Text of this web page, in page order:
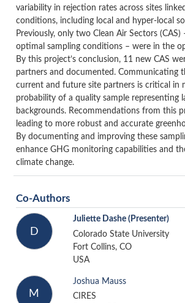
variability in rejection rates across sites
conditions, including local and hyper-local
Previously, only two Clean Air Sectors
optimal sampling conditions – were in the
By this project’s conclusion, 11 new CAS
partners and documented. Communicating
current and future site partners is critical in
probability of a quality sample representing
backgrounds. Recommendations from this
leading to more robust and accurate
By documenting and improving these
enhance GHG monitoring capabilities and
climate change.
Co-Authors
D
Juliette Dashe (Presenter)
Colorado State University
Fort Collins, CO
USA
M
Joshua Mauss
CIRES